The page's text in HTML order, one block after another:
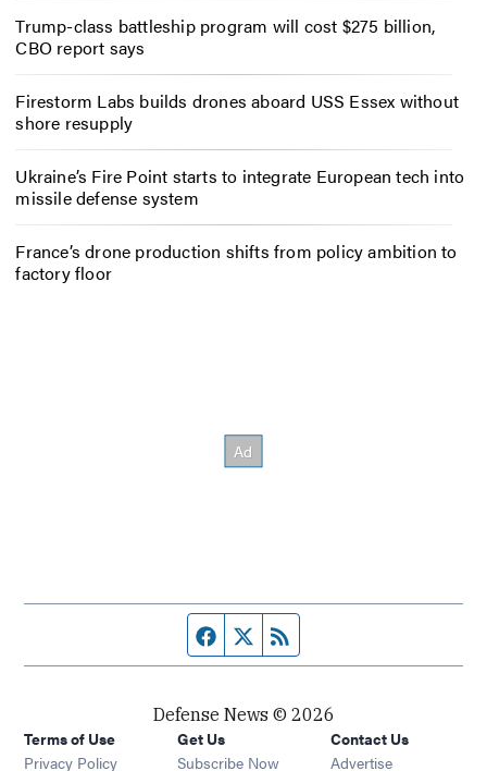
Trump-class battleship program will cost $275 billion,
CBO report says
Firestorm Labs builds drones aboard USS Essex without
shore resupply
Ukraine’s Fire Point starts to integrate European tech into
missile defense system
France’s drone production shifts from policy ambition to
factory floor
Facebook page
Twitter feed
Defense News © 2026
Terms of Use
Privacy Policy
Get Us
Subscribe Now
Contact Us
Advertise